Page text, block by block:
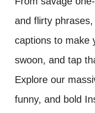
and flirty
captions to make
swoon, and tap
Explore our
funny, and bold